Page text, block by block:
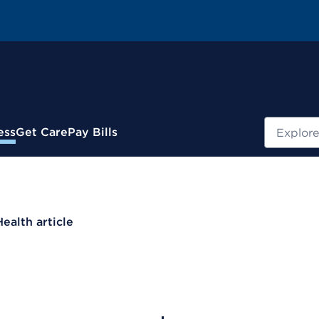
Get CarePay Bills
article